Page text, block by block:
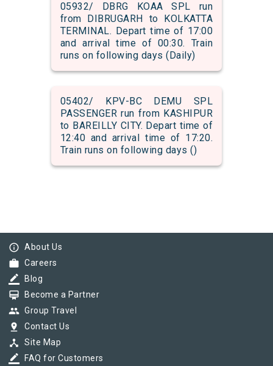
05932/ DBRG KOAA SPL run
from DIBRUGARH to KOLKATTA
TERMINAL. Depart time of 17:00
and arrival time of 00:30. Train
runs on following days (Daily)
05402/ KPV-BC DEMU SPL
PASSENGER run from KASHIPUR
to BAREILLY CITY. Depart time of
12:40 and arrival time of 17:20.
Train runs on following days ()
info_outline About Us
work Careers
border_color Blog
card_membership Become a Partner
group Group Travel
pin_drop Contact Us
device_hub Site Map
border_color FAQ for Customers